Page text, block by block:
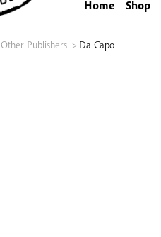
Home Shop
Other Publishers > Da Capo